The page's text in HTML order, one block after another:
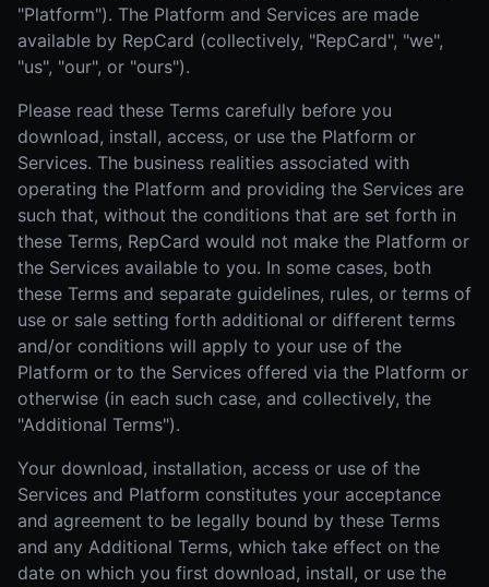
"Platform"). The Platform and Services are made
available by RepCard (collectively, "RepCard", "we",
"us", "our", or "ours").
Please read these Terms carefully before you
download, install, access, or use the Platform or
Services. The business realities associated with
operating the Platform and providing the Services are
such that, without the conditions that are set forth in
these Terms, RepCard would not make the Platform or
the Services available to you. In some cases, both
these Terms and separate guidelines, rules, or terms of
use or sale setting forth additional or different terms
and/or conditions will apply to your use of the
Platform or to the Services offered via the Platform or
otherwise (in each such case, and collectively, the
"Additional Terms").
Your download, installation, access or use of the
Services and Platform constitutes your acceptance
and agreement to be legally bound by these Terms
and any Additional Terms, which take effect on the
date on which you first download, install, or use the